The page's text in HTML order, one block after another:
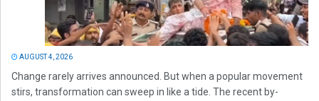
AUGUST 4, 2026
Change rarely arrives announced. But when a popular movement
stirs, transformation can sweep in like a tide. The recent by-